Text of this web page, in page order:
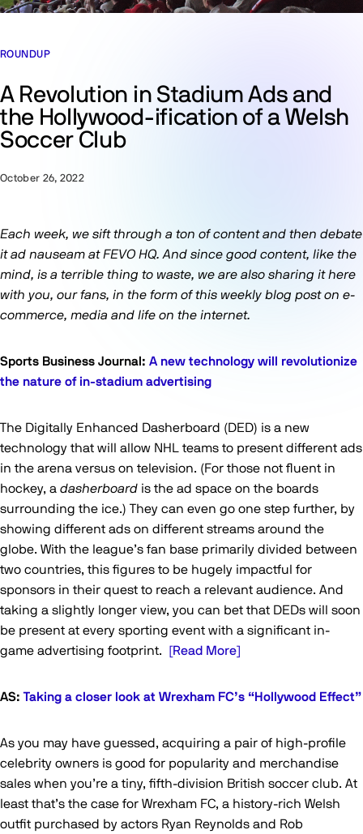
ROUNDUP
A Revolution in Stadium Ads and
the Hollywood-ification of a Welsh
Soccer Club
October 26, 2022
Each week, we sift through a ton of content and then debate
it ad nauseam at FEVO HQ. And since good content, like the
mind, is a terrible thing to waste, we are also sharing it here
with you, our fans, in the form of this weekly blog post on e-
commerce, media and life on the internet.
Sports Business Journal: A new technology will revolutionize
the nature of in-stadium advertising
The Digitally Enhanced Dasherboard (DED) is a new
technology that will allow NHL teams to present different ads
in the arena versus on television. (For those not fluent in
hockey, a dasherboard is the ad space on the boards
surrounding the ice.) They can even go one step further, by
showing different ads on different streams around the
globe. With the league’s fan base primarily divided between
two countries, this figures to be hugely impactful for
sponsors in their quest to reach a relevant audience. And
taking a slightly longer view, you can bet that DEDs will soon
be present at every sporting event with a significant in-
game advertising footprint.
[Read More]
AS:Taking a closer look at Wrexham FC’s “Hollywood Effect”
As you may have guessed, acquiring a pair of high-profile
celebrity owners is good for popularity and merchandise
sales when you’re a tiny, fifth-division British soccer club. At
least that’s the case for Wrexham FC, a history-rich Welsh
outfit purchased by actors Ryan Reynolds and Rob